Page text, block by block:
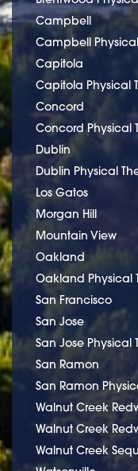
Campbell
Campbell
Capitola
Capitola Physical
Concord
Concord Physical
Dublin
Dublin Physical
Los Gatos
Morgan Hill
Mountain View
Oakland
Oakland Physical
San Francisco
San Jose
San Jose Physical
San Ramon
San Ramon
Walnut Creek
Walnut Creek
Walnut Creek